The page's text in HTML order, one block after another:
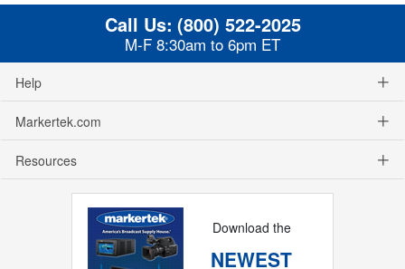
Call Us: (800) 522-2025
M-F 8:30am to 6pm ET
Help
Markertek.com
Resources
Download the
NEWEST